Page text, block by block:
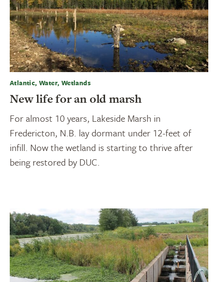
Atlantic, Water, Wetlands
New life for an old marsh
For almost 10 years, Lakeside Marsh in
Fredericton, N.B. lay dormant under 12-feet of
infill. Now the wetland is starting to thrive after
being restored by DUC.